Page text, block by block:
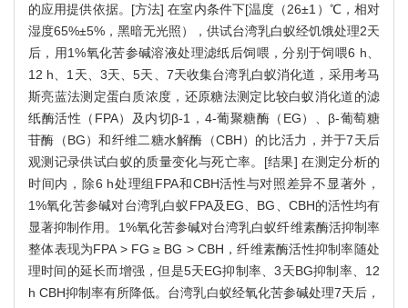
的应用提供依据。[方法] 在室内条件下[温度（26±1）℃，相对
湿度65%±5%，黑暗无光照），供试台湾乳白蚁经饥饿处理2天
后，用1%氧化苦参碱溶液处理滤纸后饲喂，分别于饲喂6 h、
12 h、1天、3天、5天、7天收集台湾乳白蚁消化道，采用考马
斯亮蓝法测定蛋白质浓度，还原糖法测定比较白蚁消化道的滤
纸酶活性（FPA）及内切β-1，4-葡聚糖酶（EG）、β-葡萄糖
苷酶（BG）和纤维二糖水解酶（CBH）的比活力，并于7天后
观测记录供试白蚁的质量变化与死亡率。[结果] 在测定分析的
时间内，除6 h处理组FPA和CBH活性与对照差异不显著外，
1%氧化苦参碱对台湾乳白蚁FPA及EG、BG、CBH的活性均有
显著抑制作用。1%氧化苦参碱对台湾乳白蚁纤维素酶活抑制率
整体表现为FPA > FG ≥ BG > CBH，纤维素酶活性抑制率随处
理时间的延长而增强，但是5天EG抑制率、3天BG抑制率、12
h CBH抑制率有所降低。台湾乳白蚁经氧化苦参碱处理7天后，